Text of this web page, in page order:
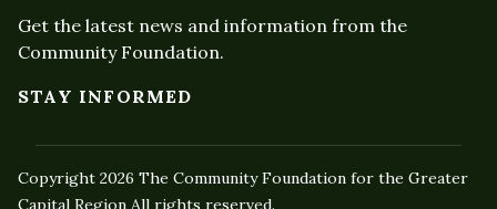
Get the latest news and information from the
Community Foundation.
STAY INFORMED
Copyright 2026 The Community Foundation for the Greater
Capital Region All rights reserved.